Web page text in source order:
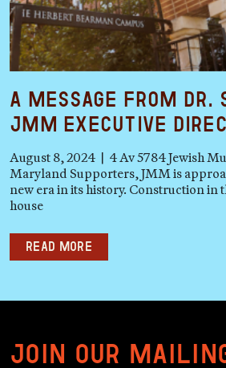
A Message from Dr.
JMM Executive
August 8, 2024 | 4 Av 5784 Jewish
Maryland Supporters, JMM is
new era in its history. Construction in
house
Read more
Join our